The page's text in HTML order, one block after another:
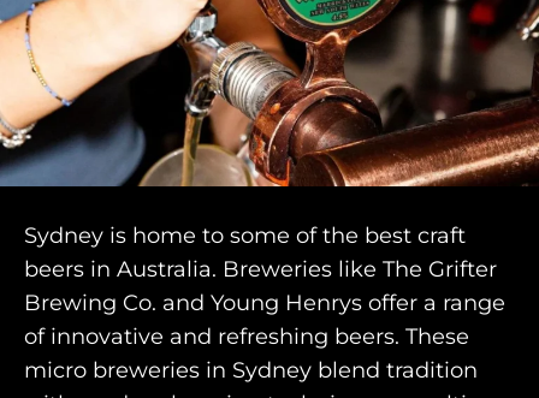
Sydney is home to some of the best craft
beers in Australia. Breweries like The Grifter
Brewing Co. and Young Henrys offer a range
of innovative and refreshing beers. These
micro breweries in Sydney blend tradition